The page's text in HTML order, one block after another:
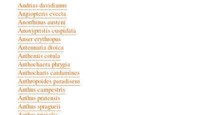
Andrias davidianus
Angiopteris evecta
Anorrhinus austeni
Anoxypristis cuspidata
Anser erythropus
Antennaria dioica
Anthemis cotula
Anthochaera phrygia
Anthocharis cardamines
Anthropoides paradiseus
Anthus campestris
Anthus pratensis
Anthus spragueii